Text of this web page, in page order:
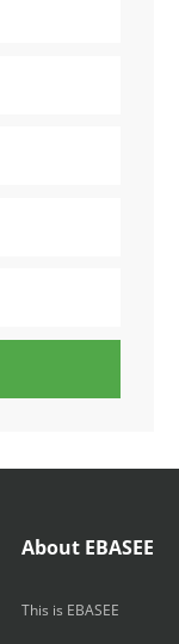
About EBASEE
This is EBASEE